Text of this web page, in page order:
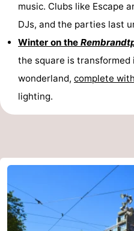
music. Clubs like Escape
DJs, and the parties last
Winter on the
the square is
wonderland, complete
lighting.